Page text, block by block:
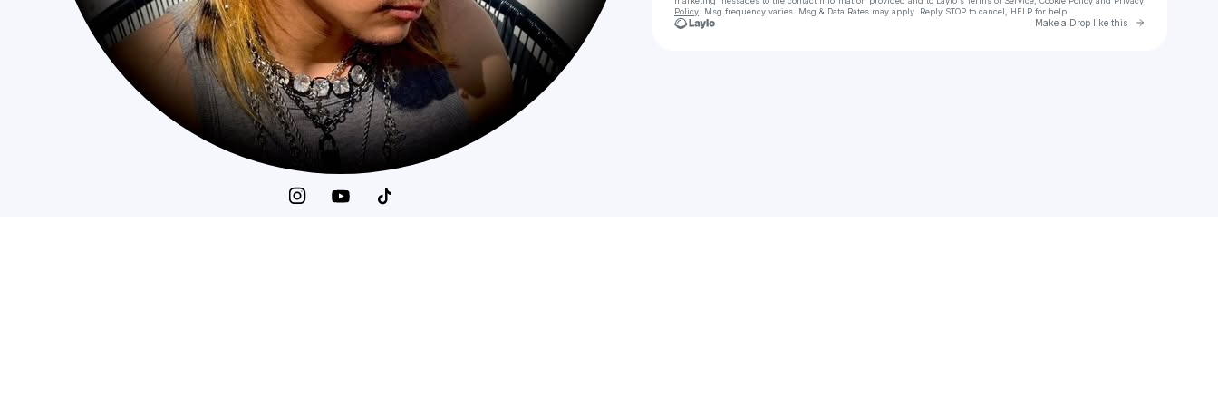
Policy . Msg frequency varies. Msg & Data Rates may apply. Reply STOP to cancel, HELP for help.
Make a Drop like this Go to